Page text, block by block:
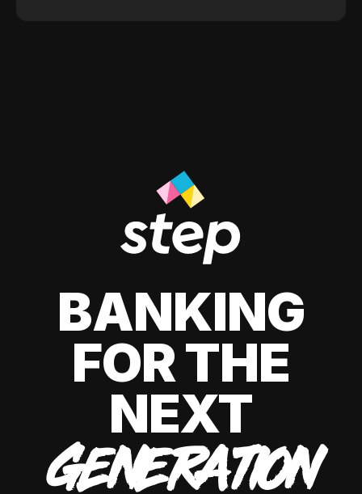
BANKING
FOR THE
NEXT
GENERATION